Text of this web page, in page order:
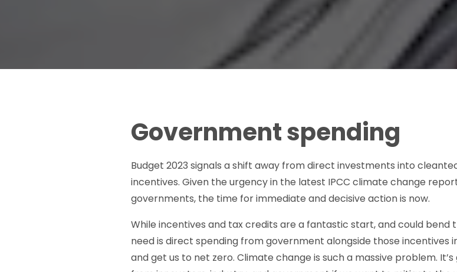
Government spending
Budget 2023 signals a shift away from direct investments into
incentives. Given the urgency in the latest IPCC climate change
governments, the time for immediate and decisive action is now.
While incentives and tax credits are a fantastic start, and could bend
need is direct spending from government alongside those
and get us to net zero. Climate change is such a massive problem.